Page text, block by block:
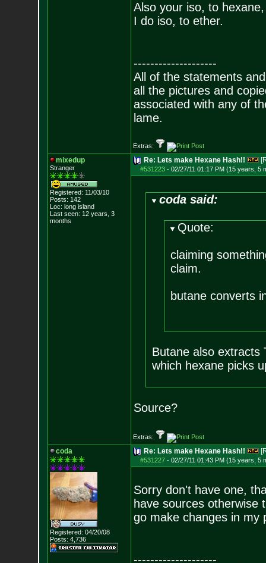
Also your iso, to
I do iso, to ether.
--------------------
All of the statements
all the pictures and
associated with any of
lame.
Extras:
mixedup
Stranger
Registered: 11/03/10
Posts: 142
Loc: long island
Last seen: 12 years, 3
months
Re: Lets make Hexane Hash!!
#531223- 02/27/11 01:17 PM (15 years, 5
coda said:
Quote:
claiming
claim.
butane converts
Butane also extracts
which hexane picks
Source?
Extras:
coda
Registered: 04/20/08
Posts: 4,736
Re: Lets make Hexane Hash!!
#531227- 02/27/11 01:43 PM (15 years, 5
Sorry don't have one,
have sources otherwise
go make changes in my
--------------------